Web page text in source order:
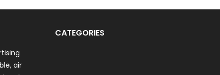
air
CATEGORIES